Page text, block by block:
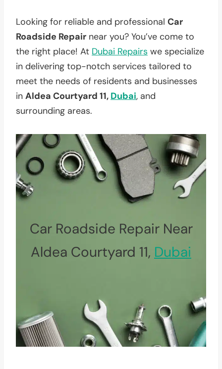
Looking for reliable and professional Car
Roadside Repair near you? You’ve come to
the right place! At Dubai Repairs we specialize
in delivering top-notch services tailored to
meet the needs of residents and businesses
in Aldea Courtyard 11, Dubai, and
surrounding areas.
Car Roadside Repair Near
Aldea Courtyard 11, Dubai